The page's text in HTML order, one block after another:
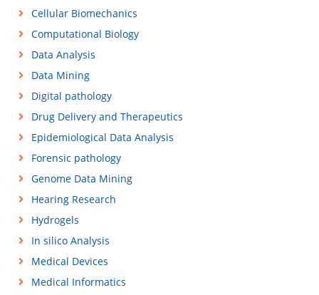
Cellular Biomechanics
Computational Biology
Data Analysis
Data Mining
Digital pathology
Drug Delivery and Therapeutics
Epidemiological Data Analysis
Forensic pathology
Genome Data Mining
Hearing Research
Hydrogels
In silico Analysis
Medical Devices
Medical Informatics